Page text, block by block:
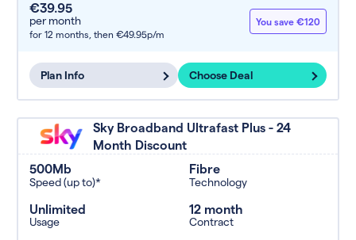
€39.95
per month
for 12 months, then €49.95p/m
You save €120
Plan Info Choose Deal
Sky Broadband Ultrafast Plus - 24
Month Discount
500Mb
Speed (up to)*
Fibre
Technology
Unlimited
Usage
12 month
Contract